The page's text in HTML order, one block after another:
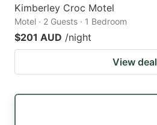
Kimberley Croc Motel
Motel · 2 Guests · 1 Bedroom
$201 AUD /night
View deal